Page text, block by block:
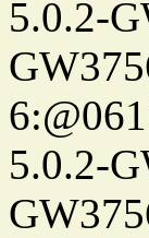
5.0.2-
5.0.2-